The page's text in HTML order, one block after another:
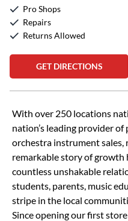
Pro Shops
Repairs
Returns Allowed
GET DIRECTIONS
Skip link
With over 250 locations
nation’s leading provider of
orchestra instrument sales,
remarkable story of
countless unshakable
students, parents, music
stripe in the local
Since opening our first store